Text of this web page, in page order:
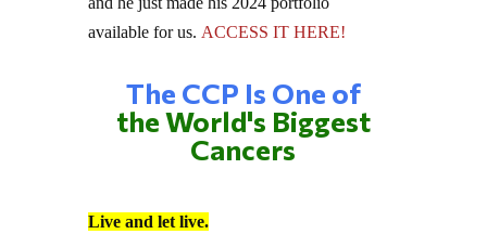
available for us.ACCESS IT HERE!
The CCP Is One of
the World's Biggest
Cancers